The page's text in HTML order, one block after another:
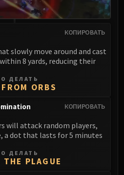
КОПИРОВАТЬ
slowly move around and cast
8 yards, reducing their
ДЕЛАТЬ
ORBS
КОПИРОВАТЬ
will attack random players,
a dot that lasts for 5 minutes
ДЕЛАТЬ
THE PLAGUE